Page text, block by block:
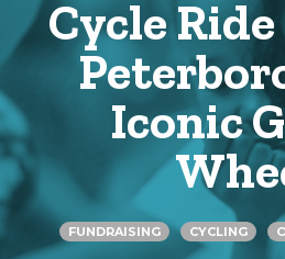
Cycle
Iconic
FUNDRAISING CYCLING